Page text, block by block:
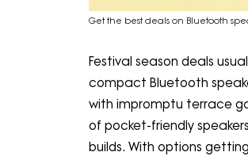
Get the best deals on Bluetooth
Festival season deals
compact Bluetooth
with impromptu terrace
of pocket-friendly
builds. With options